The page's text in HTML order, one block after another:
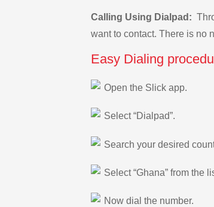
Calling Using Dialpad:
want to contact. There is no
Easy Dialing
Open the Slick app.
Select “Dialpad”.
Search your desired
Select “Ghana” from the
Now dial the number.